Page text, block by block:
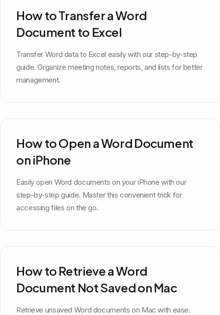
How to Transfer a Word
Document to Excel
Transfer Word data to Excel easily with our step-by-step
guide. Organize meeting notes, reports, and lists for better
management.
How to Open a Word Document
on iPhone
Easily open Word documents on your iPhone with our
step-by-step guide. Master this convenient trick for
accessing files on the go.
How to Retrieve a Word
Document Not Saved on Mac
Retrieve unsaved Word documents on Mac with ease.